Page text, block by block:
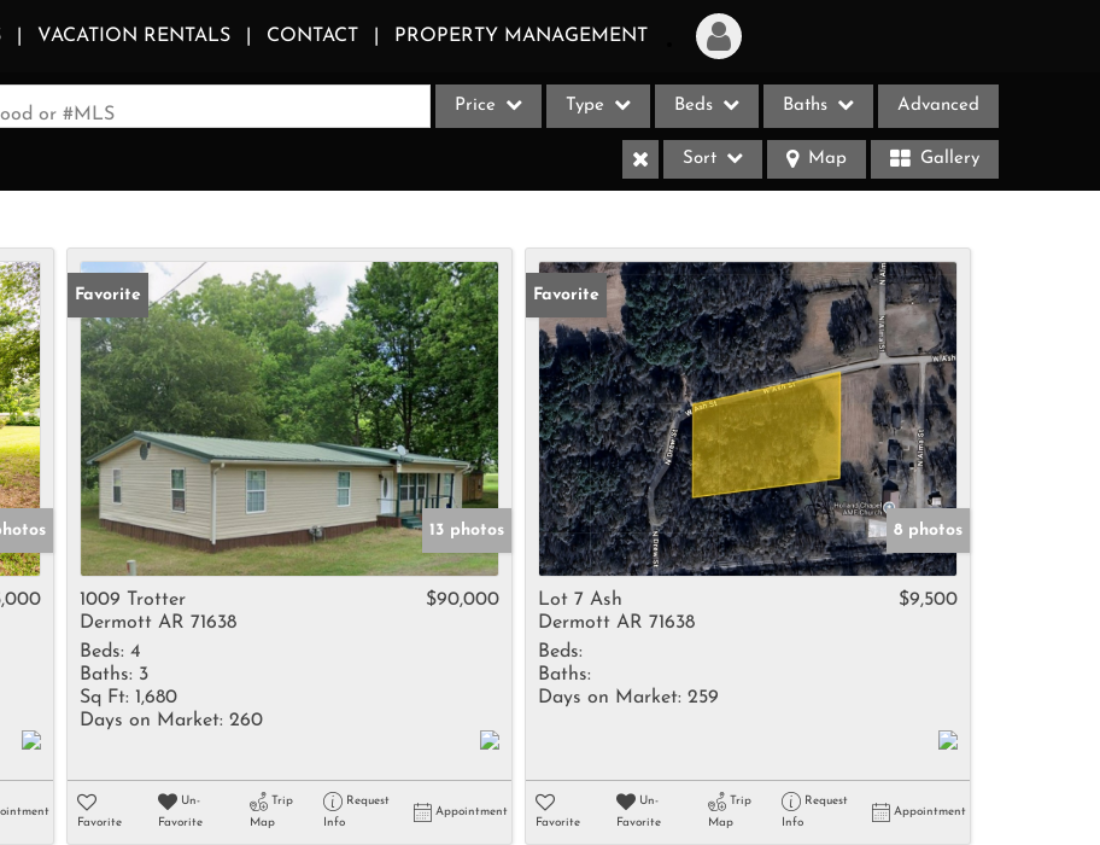
VACATION RENTALS CONTACT PROPERTY MANAGEMENT
Login
Sign Up
Recent Properties
or #MLS Price Type
Acreage/Farm
Apartments
Commercial Leases
Condo/Villa
Duplex
Lot/Land
Multi-Family
Rental
Residential Income
Show only Active Listings
Beds Baths Advanced
Sort Map Gallery
Favorite
13 photos
1009 Trotter
Dermott AR 71638
$90,000
Beds: 4
Baths: 3
Sq Ft: 1,680
Days on Market: 260
Favorite
Un-
Favorite
Trip
Map
Request
Info
Appointment
Favorite
8 photos
Lot 7 Ash
Dermott AR 71638
$9,500
Beds:
Baths:
Days on Market: 259
Favorite
Un-
Favorite
Trip
Map
Request
Info
Appointment